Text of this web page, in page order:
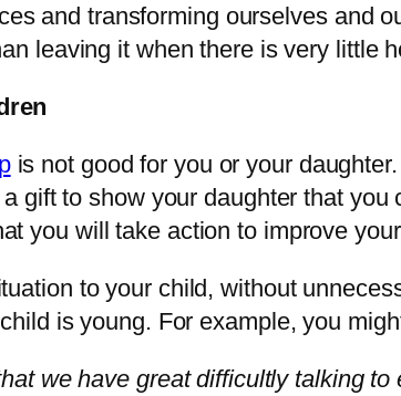
and transforming ourselves and
leaving it when there is very little
is not good for you or your
gift to show your daughter that you
you will take action to improve
to your child, without
is young. For example, you
we have great difficultly talking